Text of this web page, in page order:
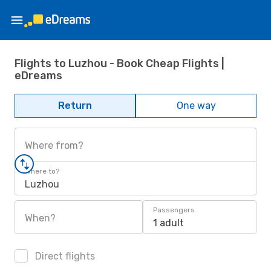
Flights to Luzhou - Book Cheap Flights |
eDreams
Return One way
Where from?
Where to?
Luzhou
When?
Passengers
1 adult
Direct flights